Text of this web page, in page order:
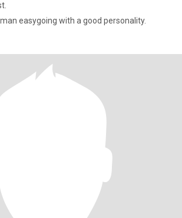
easygoing with a good personality.